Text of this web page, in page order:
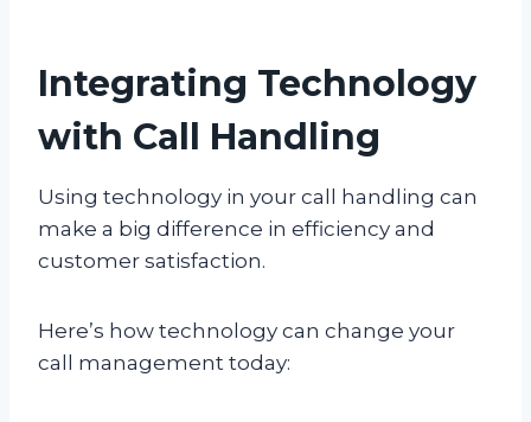
Integrating Technology
with Call Handling
Using technology in your call handling can
make a big difference in efficiency and
customer satisfaction.
Here’s how technology can change your
call management today: